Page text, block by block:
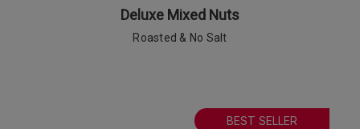
Deluxe Mixed Nuts
Roasted & No Salt
BEST SELLER